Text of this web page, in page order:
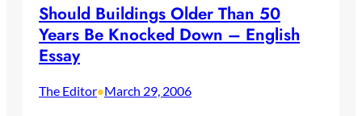
Should Buildings Older Than 50
Years Be Knocked Down – English
Essay
The Editor•March 29, 2006